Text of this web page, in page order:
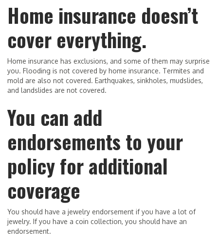
Home insurance doesn’t
cover everything.
Home insurance has exclusions, and some of them may surprise
you. Flooding is not covered by home insurance. Termites and
mold are also not covered. Earthquakes, sinkholes, mudslides,
and landslides are not covered.
You can add
endorsements to your
policy for additional
coverage
You should have a jewelry endorsement if you have a lot of
jewelry. If you have a coin collection, you should have an
endorsement.